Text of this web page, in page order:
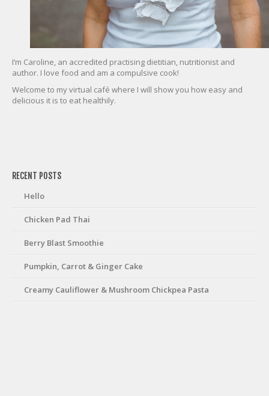
I’m Caroline, an accredited practising dietitian, nutritionist and
author. I love food and am a compulsive cook!
Welcome to my virtual café where I will show you how easy and
delicious it is to eat healthily.
RECENT POSTS
Hello
Chicken Pad Thai
Berry Blast Smoothie
Pumpkin, Carrot & Ginger Cake
Creamy Cauliflower & Mushroom Chickpea Pasta